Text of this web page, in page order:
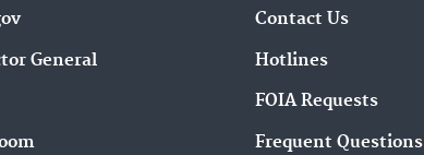
General
Contact Us
Hotlines
FOIA Requests
Frequent Questions